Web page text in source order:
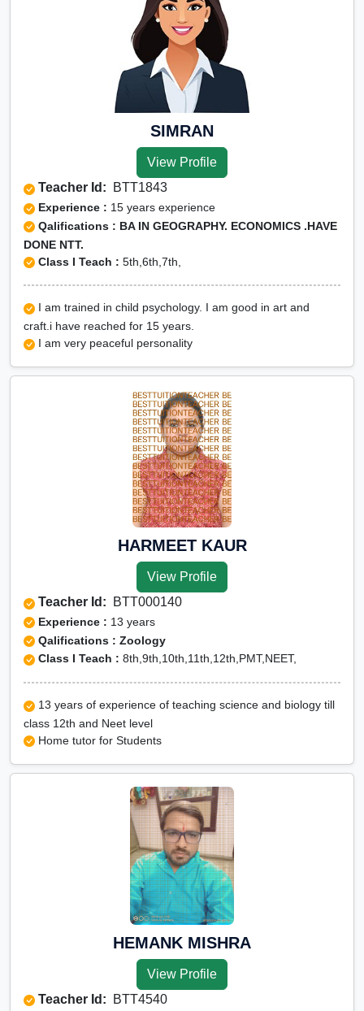
SIMRAN
View Profile
Teacher Id: BTT1843
Experience : 15 years experience
Qalifications : BA IN GEOGRAPHY. ECONOMICS .HAVE
DONE NTT.
Class I Teach : 5th,6th,7th,
I am trained in child psychology. I am good in art and
craft.i have reached for 15 years.
I am very peaceful personality
HARMEET KAUR
View Profile
Teacher Id: BTT000140
Experience : 13 years
Qalifications : Zoology
Class I Teach : 8th,9th,10th,11th,12th,PMT,NEET,
13 years of experience of teaching science and biology till
class 12th and Neet level
Home tutor for Students
HEMANK MISHRA
View Profile
Teacher Id: BTT4540